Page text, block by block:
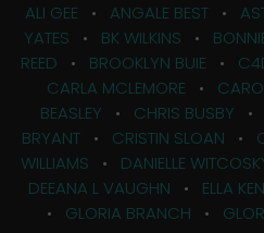
ALI GEE • ANGALE BEST •
YATES • BK WILKINS •
REED • BROOKLYN BUIE •
CARLA MCLEMORE •
BEASLEY • CHRIS BUSBY •
BRYANT• CRISTIN SLOAN •
WILLIAMS • DANIELLE
DEEANA L VAUGHN • ELLA
• GLORIA BRANCH •